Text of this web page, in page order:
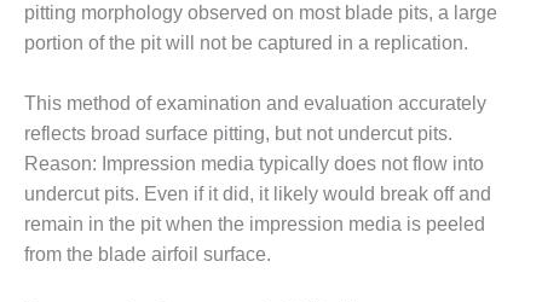
O&M, MAJOR
EQUIPMENT –
STATION
O&M, MAJOR
EQUIPMENT:
GRANITE RIDGE
ENERGY
O&M, MAJOR
pitting morphology observed on most blade pits, a large
portion of the pit will not be captured in a replication.
This method of examination and evaluation accurately
reflects broad surface pitting, but not undercut pits.
Reason: Impression media typically does not flow into
undercut pits. Even if it did, it likely would break off and
remain in the pit when the impression media is peeled
from the blade airfoil surface.